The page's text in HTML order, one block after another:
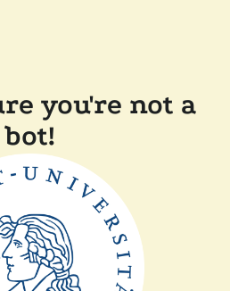
you're not a
bot!